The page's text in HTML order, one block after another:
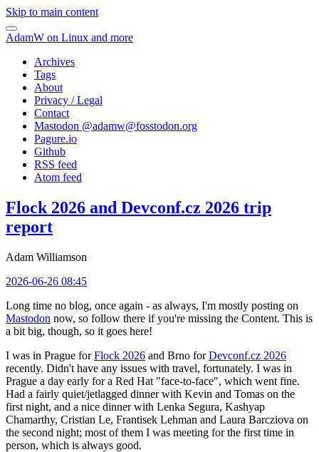
Skip to main content
AdamW on Linux and more
Archives
Tags
About
Privacy / Legal
Contact
Mastodon @adamw@fosstodon.org
Pagure.io
Github
RSS feed
Atom feed
Flock 2026 and Devconf.cz 2026 trip
report
Adam Williamson
2026-06-26 08:45
Long time no blog, once again - as always, I'm mostly posting on
Mastodon now, so follow there if you're missing the Content. This is
a bit big, though, so it goes here!
I was in Prague forFlock 2026 and Brno forDevconf.cz 2026
recently. Didn't have any issues with travel, fortunately. I was in
Prague a day early for a Red Hat "face-to-face", which went fine.
Had a fairly quiet/jetlagged dinner with Kevin and Tomas on the
first night, and a nice dinner with Lenka Segura, Kashyap
Chamarthy, Cristian Le, Frantisek Lehman and Laura Barcziova on
the second night; most of them I was meeting for the first time in
person, which is always good.